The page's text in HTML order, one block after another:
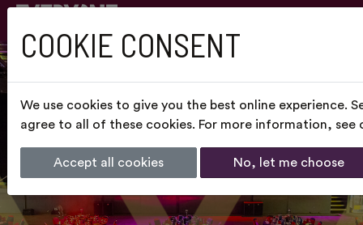
COOKIE CONSENT
We use cookies to give you the best online experience.
agree to all of these cookies. For more information, see
Accept all cookies No, let me choose